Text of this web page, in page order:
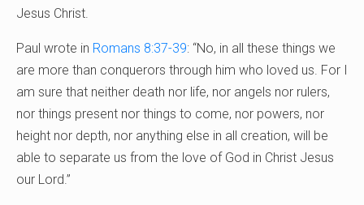
Jesus Christ.
Paul wrote in Romans 8:37-39: “No, in all these things we
are more than conquerors through him who loved us. For I
am sure that neither death nor life, nor angels nor rulers,
nor things present nor things to come, nor powers, nor
height nor depth, nor anything else in all creation, will be
able to separate us from the love of God in Christ Jesus
our Lord.”